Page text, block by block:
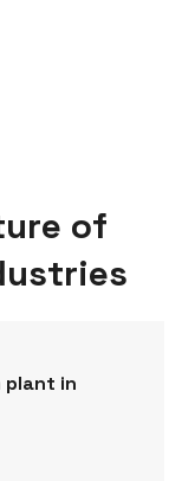
ure of
ustries
plant in